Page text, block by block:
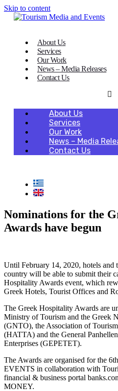
Skip to content
About Us
Services
Our Work
News – Media Releases
Contact Us
About Us
Services
Our Work
News – Media
Contact Us
Nominations for the
Awards have begun
Until February 14, 2020, hotels and
country will be able to submit their
Hospitality Awards event, which
Greek Hotels, Tourist Offices and
The Greek Hospitality Awards are
Ministry of Tourism and the Greek
(GNTO), the Association of
(HATTA) and the General
Enterprises (GEPETET).
The Awards are organised for the
EVENTS in collaboration with
financial & business portal
MONEY.